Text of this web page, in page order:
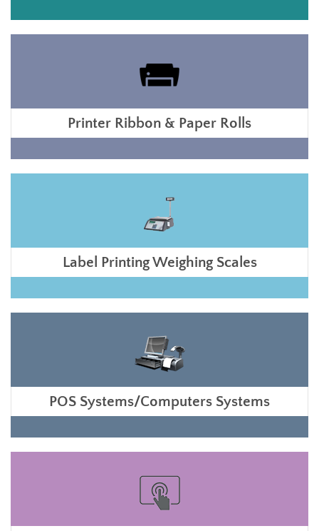
Printer Ribbon & Paper Rolls
Label Printing Weighing Scales
POS Systems/Computers Systems